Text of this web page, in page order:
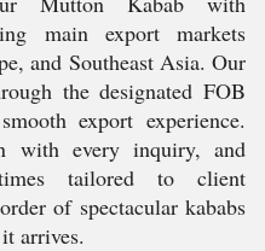
main export markets
and Southeast Asia. Our
the designated FOB
export experience.
with every inquiry, and
tailored to client
of spectacular kababs
arrives.